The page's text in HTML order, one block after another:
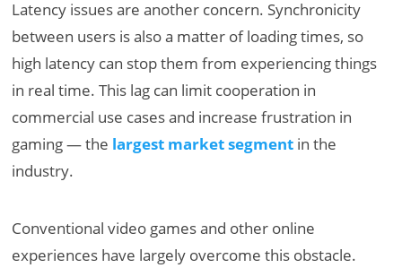
Latency issues are another concern. Synchronicity
between users is also a matter of loading times, so
high latency can stop them from experiencing things
in real time. This lag can limit cooperation in
commercial use cases and increase frustration in
gaming — the largest market segment in the
industry.
Conventional video games and other online
experiences have largely overcome this obstacle.